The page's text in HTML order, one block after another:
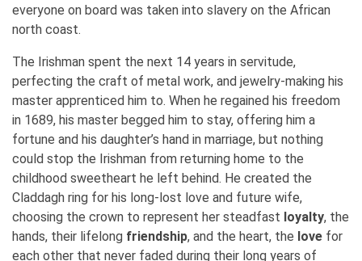
everyone on board was taken into slavery on the African
north coast.
The Irishman spent the next 14 years in servitude,
perfecting the craft of metal work, and jewelry-making his
master apprenticed him to. When he regained his freedom
in 1689, his master begged him to stay, offering him a
fortune and his daughter’s hand in marriage, but nothing
could stop the Irishman from returning home to the
childhood sweetheart he left behind. He created the
Claddagh ring for his long-lost love and future wife,
choosing the crown to represent her steadfast loyalty, the
hands, their lifelong friendship, and the heart, the love for
each other that never faded during their long years of